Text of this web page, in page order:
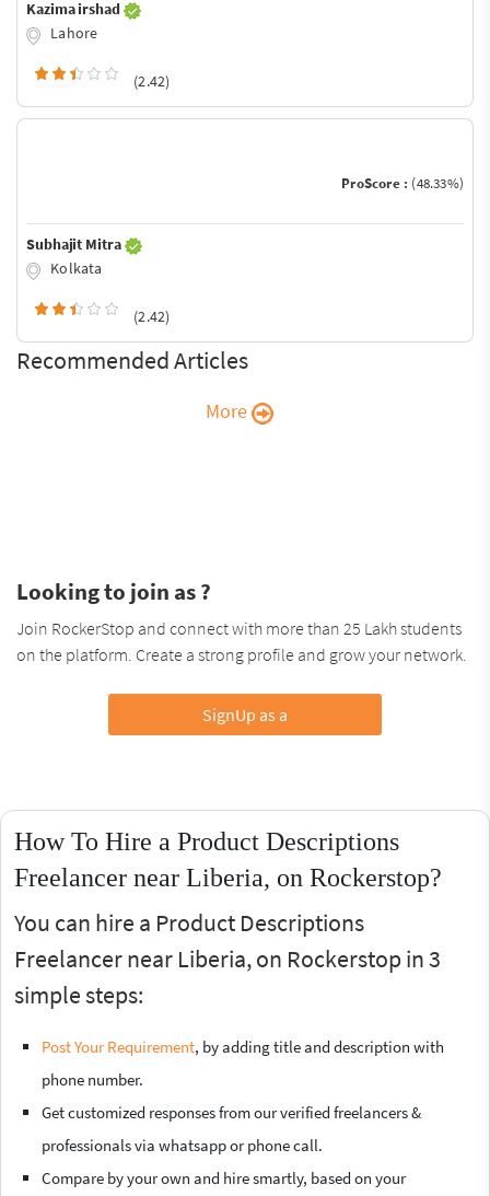
Kazima irshad
Lahore
(2.42)
ProScore : (48.33%)
Subhajit Mitra
Kolkata
(2.42)
Recommended Articles
More
Looking to join as ?
Join RockerStop and connect with more than 25 Lakh students
on the platform. Create a strong profile and grow your network.
SignUp as a
How To Hire a Product Descriptions
Freelancer near Liberia, on Rockerstop?
You can hire a Product Descriptions
Freelancer near Liberia, on Rockerstop in 3
simple steps:
Post Your Requirement, by adding title and description with
phone number.
Get customized responses from our verified freelancers &
professionals via whatsapp or phone call.
Compare by your own and hire smartly, based on your